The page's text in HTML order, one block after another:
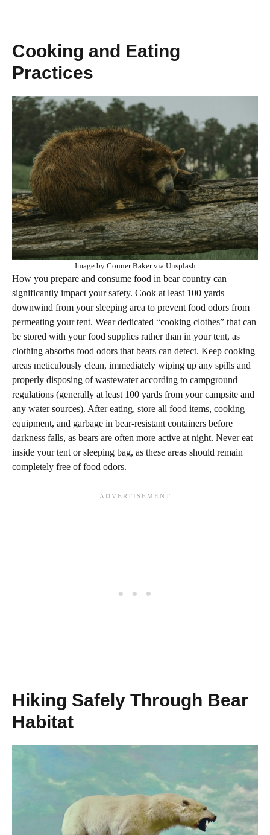
Cooking and Eating
Practices
Image by Conner Baker via Unsplash
How you prepare and consume food in bear country can
significantly impact your safety. Cook at least 100 yards
downwind from your sleeping area to prevent food odors from
permeating your tent. Wear dedicated “cooking clothes” that can
be stored with your food supplies rather than in your tent, as
clothing absorbs food odors that bears can detect. Keep cooking
areas meticulously clean, immediately wiping up any spills and
properly disposing of wastewater according to campground
regulations (generally at least 100 yards from your campsite and
any water sources). After eating, store all food items, cooking
equipment, and garbage in bear-resistant containers before
darkness falls, as bears are often more active at night. Never eat
inside your tent or sleeping bag, as these areas should remain
completely free of food odors.
Hiking Safely Through Bear
Habitat